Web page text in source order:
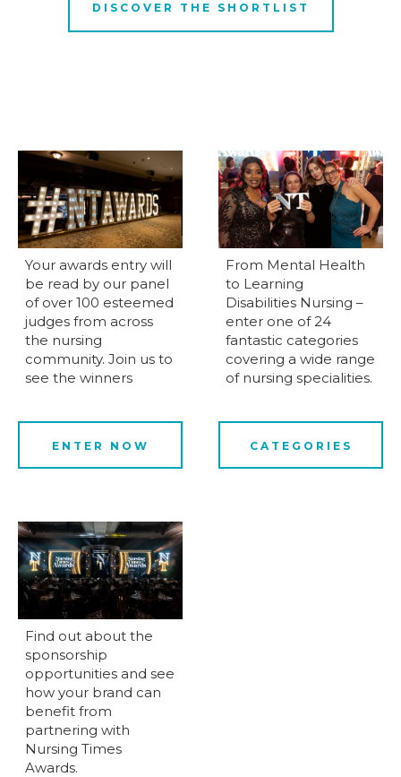
DISCOVER THE SHORTLIST
Your awards entry will
be read by our panel
of over 100 esteemed
judges from across
the nursing
community. Join us to
see the winners
ENTER NOW
From Mental Health
to Learning
Disabilities Nursing –
enter one of 24
fantastic categories
covering a wide range
of nursing specialities.
CATEGORIES
Find out about the
sponsorship
opportunities and see
how your brand can
benefit from
partnering with
Nursing Times
Awards.